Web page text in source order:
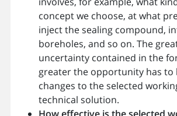
concept we choose, at what
inject the sealing compound,
boreholes, and so on. The
uncertainty contained in the
greater the opportunity has to
changes to the selected
technical solution.